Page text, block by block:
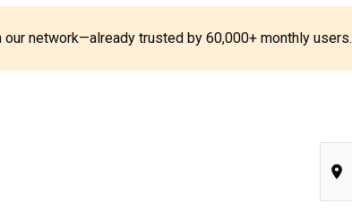
network—already trusted by 60,000+ monthly users.